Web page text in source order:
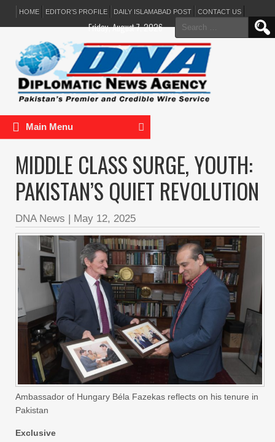
HOME EDITOR’S PROFILE DAILY ISLAMABAD POST CONTACT US
Search
for:
Friday, August 7, 2026
Main Menu
MIDDLE CLASS SURGE, YOUTH:
PAKISTAN’S QUIET REVOLUTION
DNA News | May 12, 2025
Ambassador of Hungary Béla Fazekas reflects on his tenure in
Pakistan
Exclusive